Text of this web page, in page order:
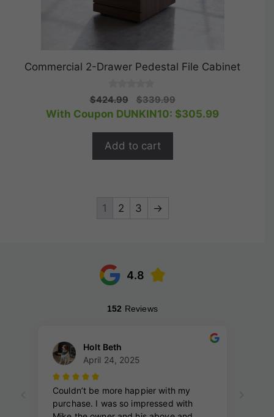
Commercial 2-Drawer Pedestal File Cabinet
0
o
u
o
5
$424.99
Original
price
$339.99Current
price
With Coupon DUNKIN10: $305.99
Add to cart
1 2 3 →